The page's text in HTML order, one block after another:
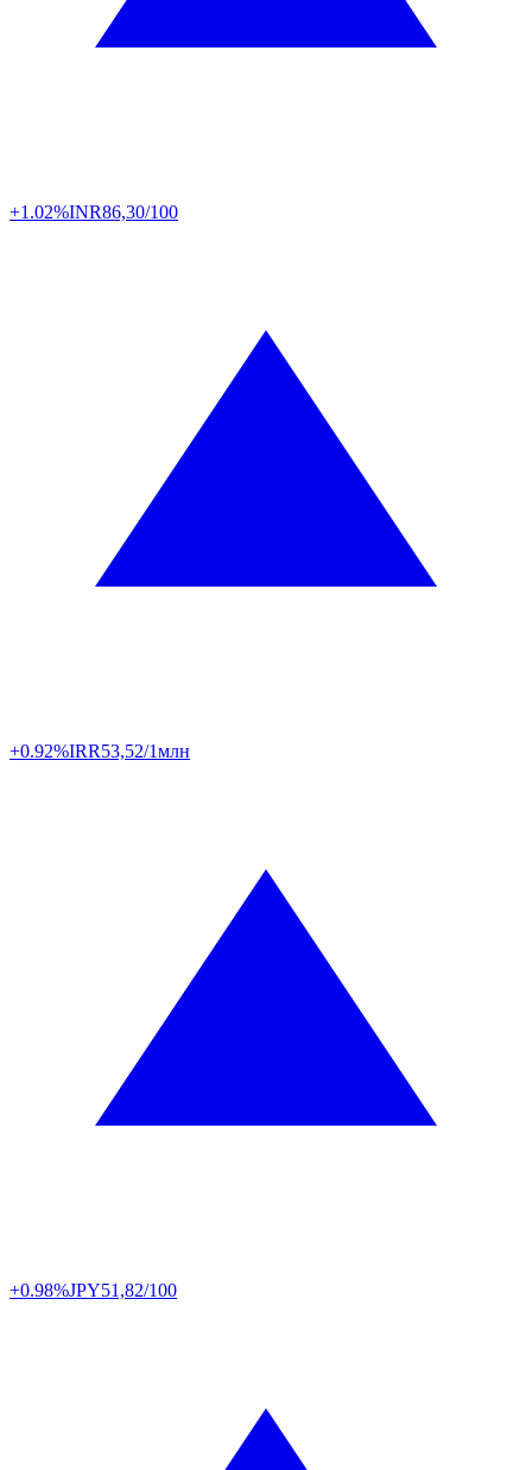
+1.02%INR86,30/100
+0.92%IRR53,52/1млн
+0.98%JPY51,82/100